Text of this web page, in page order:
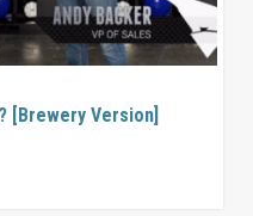
[Brewery Version]